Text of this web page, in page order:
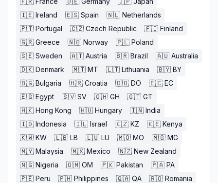
🇮🇪 Ireland 🇪🇸 Spain 🇳🇱 Netherlands
🇵🇹 Portugal 🇨🇿 Czech Republic 🇫🇮 Finland
🇬🇷 Greece 🇳🇴 Norway 🇵🇱 Poland
🇸🇪 Sweden 🇦🇹 Austria 🇧🇷 Brazil 🇦🇺 Australia
🇩🇰 Denmark 🇲🇹 MT 🇱🇹 Lithuania 🇧🇾 BY
🇧🇬 Bulgaria 🇭🇷 Croatia 🇩🇴 DO 🇪🇨 EC
🇪🇬 Egypt 🇸🇻 SV 🇬🇭 GH 🇬🇹 GT
🇭🇰 Hong Kong 🇭🇺 Hungary 🇮🇳 India
🇮🇩 Indonesia 🇮🇱 Israel 🇰🇿 KZ 🇰🇪 Kenya
🇰🇼 KW 🇱🇧 LB 🇱🇺 LU 🇲🇴 MO 🇲🇬 MG
🇲🇾 Malaysia 🇲🇽 Mexico 🇳🇿 New Zealand
🇳🇬 Nigeria 🇴🇲 OM 🇵🇰 Pakistan 🇵🇦 PA
🇵🇪 Peru 🇵🇭 Philippines 🇶🇦 QA 🇷🇴 Romania